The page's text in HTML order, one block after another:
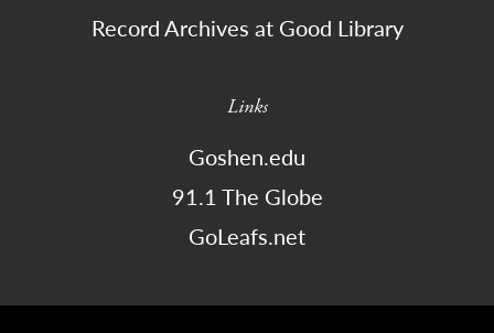
Record Archives at Good Library
Links
Goshen.edu
91.1 The Globe
GoLeafs.net